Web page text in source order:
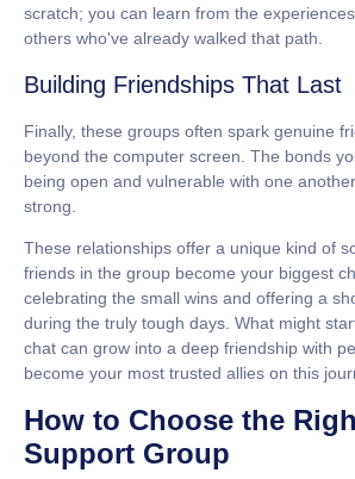
scratch; you can learn from the
others who've already walked that path.
Building Friendships That Last
Finally, these groups often spark genuine
beyond the computer screen. The bonds
being open and vulnerable with one
strong.
These relationships offer a unique kind of
friends in the group become your biggest
celebrating the small wins and offering a
during the truly tough days. What might
chat can grow into a deep friendship with
become your most trusted allies on this
How to Choose the
Support Group